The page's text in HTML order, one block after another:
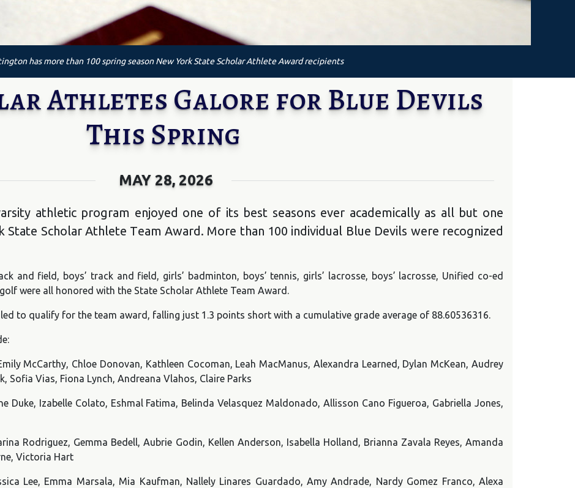
has more than 100 spring season New York State Scholar Athlete Award recipients
Athletes Galore for Blue Devils
This Spring
MAY 28, 2026
athletic program enjoyed one of its best seasons ever academically as all but one
Scholar Athlete Team Award. More than 100 individual Blue Devils were recognized
and field, boys’ track and field, girls’ badminton, boys’ tennis, girls’ lacrosse, boys’ lacrosse, Unified co-ed
were all honored with the State Scholar Athlete Team Award.
to qualify for the team award, falling just 1.3 points short with a cumulative grade average of 88.60536316.
McCarthy, Chloe Donovan, Kathleen Cocoman, Leah MacManus, Alexandra Learned, Dylan McKean, Audrey
Sofia Vias, Fiona Lynch, Andreana Vlahos, Claire Parks
Duke, Izabelle Colato, Eshmal Fatima, Belinda Velasquez Maldonado, Allisson Cano Figueroa, Gabriella Jones,
Rodriguez, Gemma Bedell, Aubrie Godin, Kellen Anderson, Isabella Holland, Brianna Zavala Reyes, Amanda
Victoria Hart
Lee, Emma Marsala, Mia Kaufman, Nallely Linares Guardado, Amy Andrade, Nardy Gomez Franco, Alexa